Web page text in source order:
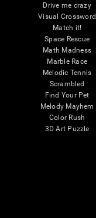
Drive me crazy
Visual Crossword
Match it!
Space Rescue
Math Madness
Marble Race
Melodic Tennis
Scrambled
Find Your Pet
Melody Mayhem
Color Rush
3D Art Puzzle